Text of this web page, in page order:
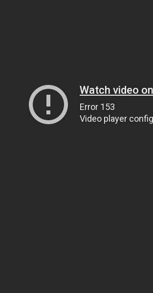
Watch video
Error 153
Video player